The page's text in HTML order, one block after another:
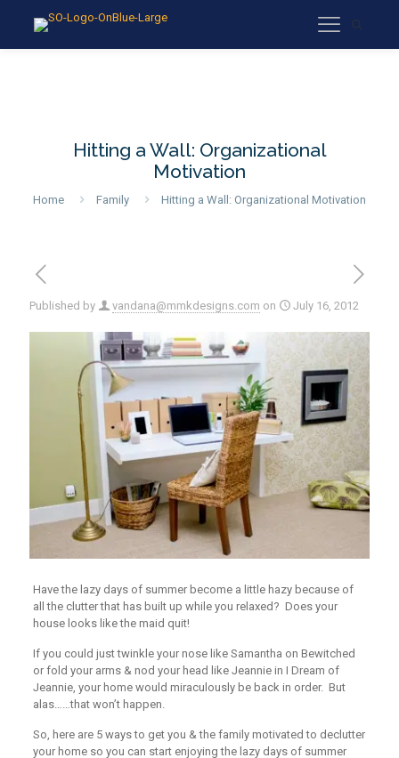
Hitting a Wall: Organizational
Motivation
Home Family Hitting a Wall: Organizational Motivation
Published by vandana@mmkdesigns.com on July 16, 2012
Have the lazy days of summer become a little hazy because of
all the clutter that has built up while you relaxed? Does your
house looks like the maid quit!
If you could just twinkle your nose like Samantha on Bewitched
or fold your arms & nod your head like Jeannie in I Dream of
Jeannie, your home would miraculously be back in order. But
alas……that won’t happen.
So, here are 5 ways to get you & the family motivated to declutter
your home so you can start enjoying the lazy days of summer